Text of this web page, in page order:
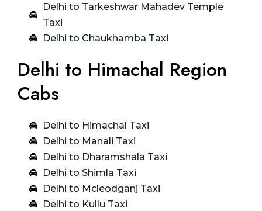
Delhi to Tarkeshwar Mahadev Temple
Taxi
Delhi to Chaukhamba Taxi
Delhi to Himachal Region
Cabs
Delhi to Himachal Taxi
Delhi to Manali Taxi
Delhi to Dharamshala Taxi
Delhi to Shimla Taxi
Delhi to Mcleodganj Taxi
Delhi to Kullu Taxi